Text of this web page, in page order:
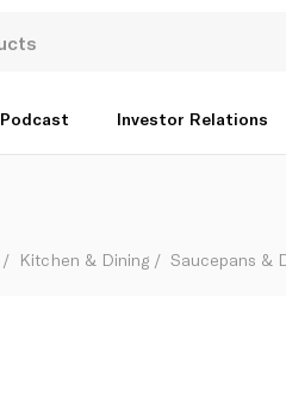
Podcast Investor Relations
Kitchen & Dining Saucepans &